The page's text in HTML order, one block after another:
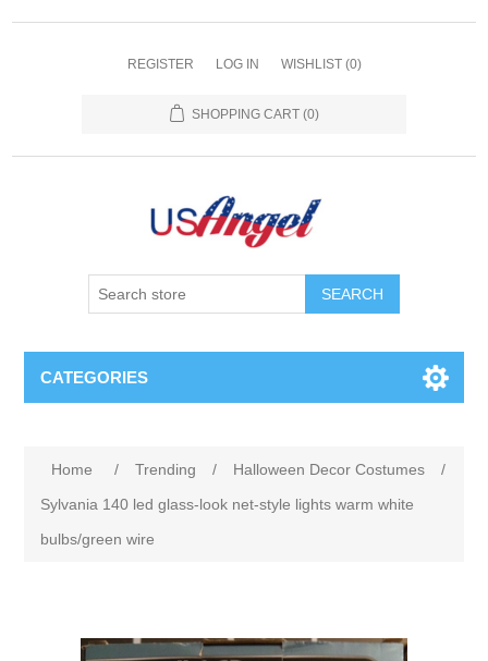
REGISTER LOG IN WISHLIST (0)
SHOPPING CART (0)
SEARCH
CATEGORIES
Home / Trending / Halloween Decor Costumes
/
Sylvania 140 led glass-look net-style lights warm white
bulbs/green wire